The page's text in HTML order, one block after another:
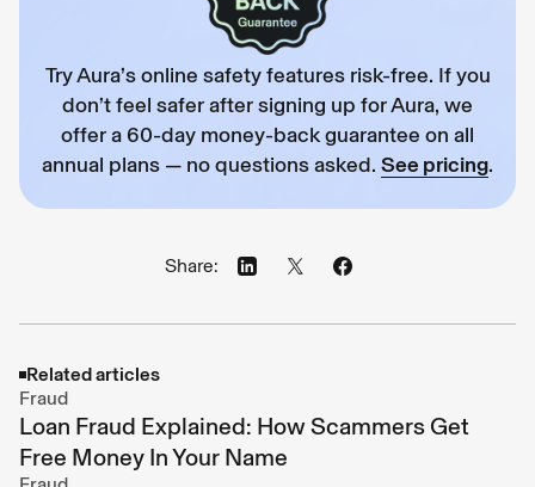
Try Aura’s online safety features risk-free. If you
don’t feel safer after signing up for Aura, we
offer a 60-day money-back guarantee on all
annual plans — no questions asked. See pricing.
Share:
Related articles
Fraud
Loan Fraud Explained: How Scammers Get
Free Money In Your Name